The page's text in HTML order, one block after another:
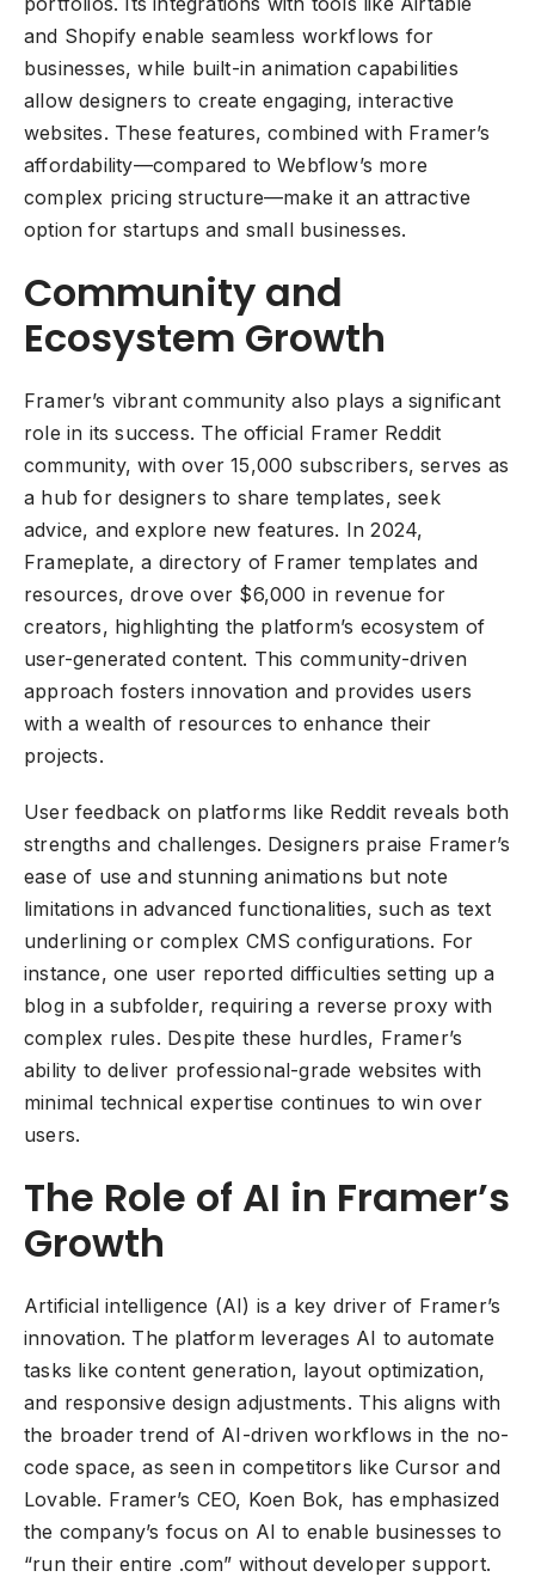
and Shopify enable seamless workflows for
businesses, while built-in animation capabilities
allow designers to create engaging, interactive
websites. These features, combined with Framer’s
affordability—compared to Webflow’s more
complex pricing structure—make it an attractive
option for startups and small businesses.
Community and
Ecosystem Growth
Framer’s vibrant community also plays a significant
role in its success. The official Framer Reddit
community, with over 15,000 subscribers, serves as
a hub for designers to share templates, seek
advice, and explore new features. In 2024,
Frameplate, a directory of Framer templates and
resources, drove over $6,000 in revenue for
creators, highlighting the platform’s ecosystem of
user-generated content. This community-driven
approach fosters innovation and provides users
with a wealth of resources to enhance their
projects.
User feedback on platforms like Reddit reveals both
strengths and challenges. Designers praise Framer’s
ease of use and stunning animations but note
limitations in advanced functionalities, such as text
underlining or complex CMS configurations. For
instance, one user reported difficulties setting up a
blog in a subfolder, requiring a reverse proxy with
complex rules. Despite these hurdles, Framer’s
ability to deliver professional-grade websites with
minimal technical expertise continues to win over
users.
The Role of AI in Framer’s
Growth
Artificial intelligence (AI) is a key driver of Framer’s
innovation. The platform leverages AI to automate
tasks like content generation, layout optimization,
and responsive design adjustments. This aligns with
the broader trend of AI-driven workflows in the no-
code space, as seen in competitors like Cursor and
Lovable. Framer’s CEO, Koen Bok, has emphasized
the company’s focus on AI to enable businesses to
“run their entire .com” without developer support.